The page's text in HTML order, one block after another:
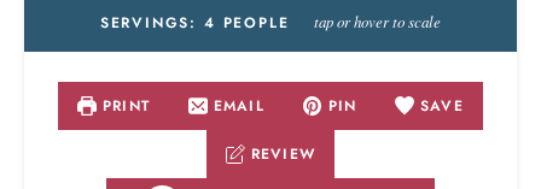
SERVINGS: 4 PEOPLE tap or hover to scale
PRINT EMAIL PIN SAVE
REVIEW